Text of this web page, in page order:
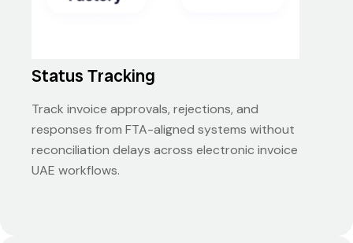
Status Tracking
Track invoice approvals, rejections, and
responses from FTA-aligned systems without
reconciliation delays across electronic invoice
UAE workflows.